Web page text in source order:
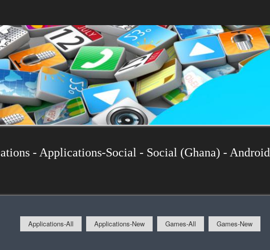
- Applications-Social - Social (Ghana) - Android
Applications-All Applications-New Games-All Games-New